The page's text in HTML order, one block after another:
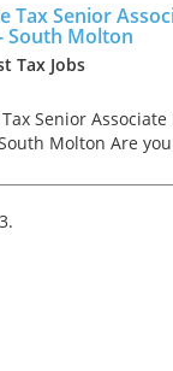
Tax Senior
South Molton
Tax Jobs
Senior
Molton Are
Director looking for